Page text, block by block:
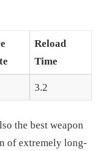
Reload
Time
3.2
the best weapon
of extremely long-